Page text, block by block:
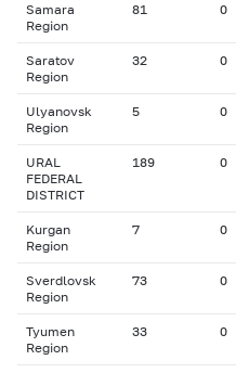
Samara
Region
81 0
Saratov
Region
32 0
Ulyanovsk
Region
5 0
URAL
FEDERAL
DISTRICT
189 0
Kurgan
Region
7 0
Sverdlovsk
Region
73 0
Tyumen
Region
33 0